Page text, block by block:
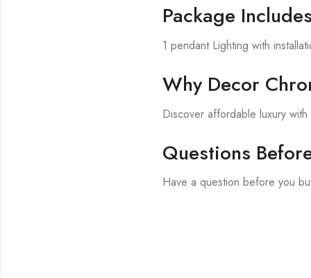
Package
1 pendant Lighting with
Why Decor
Discover affordable luxury
Questions
Have a question before you